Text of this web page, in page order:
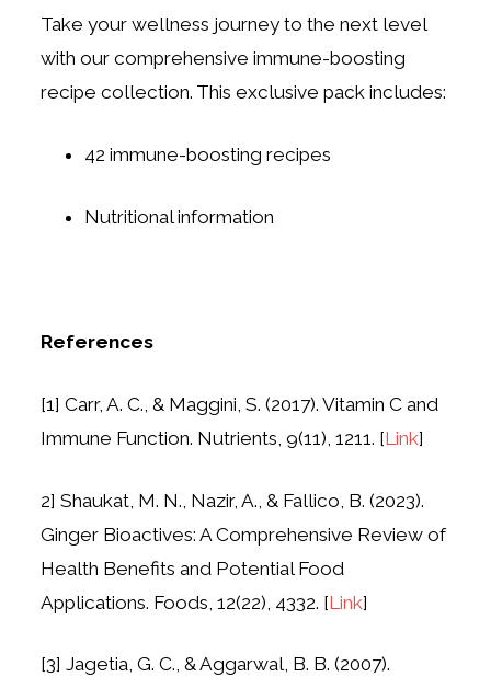
Take your wellness journey to the next level
with our comprehensive immune-boosting
recipe collection. This exclusive pack includes:
42 immune-boosting recipes
Nutritional information
References
[1] Carr, A. C., & Maggini, S. (2017). Vitamin C and
Immune Function. Nutrients, 9(11), 1211. [Link]
2] Shaukat, M. N., Nazir, A., & Fallico, B. (2023).
Ginger Bioactives: A Comprehensive Review of
Health Benefits and Potential Food
Applications. Foods, 12(22), 4332. [Link]
[3] Jagetia, G. C., & Aggarwal, B. B. (2007).